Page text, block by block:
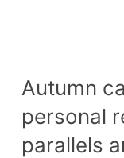
Autumn
personal
parallels